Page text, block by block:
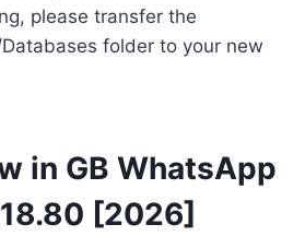
please transfer the
folder to your new
in GB WhatsApp
[2026]